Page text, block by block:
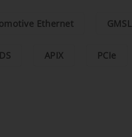
Ethernet GMSL
APIX PCIe